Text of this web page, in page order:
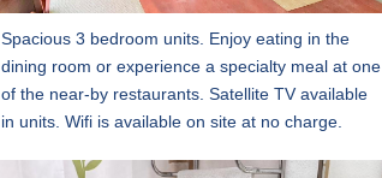
Spacious 3 bedroom units. Enjoy eating in the
dining room or experience a specialty meal at one
of the near-by restaurants. Satellite TV available
in units. Wifi is available on site at no charge.